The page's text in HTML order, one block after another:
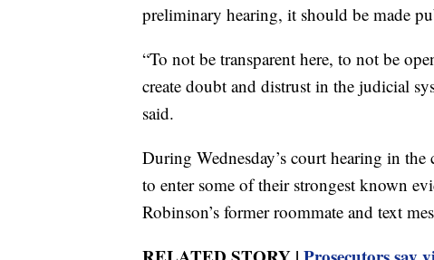
preliminary hearing, it should be made
“To not be transparent here, to not be
create doubt and distrust in the judicial
said.
During Wednesday’s court hearing in
to enter some of their strongest known
Robinson’s former roommate and text